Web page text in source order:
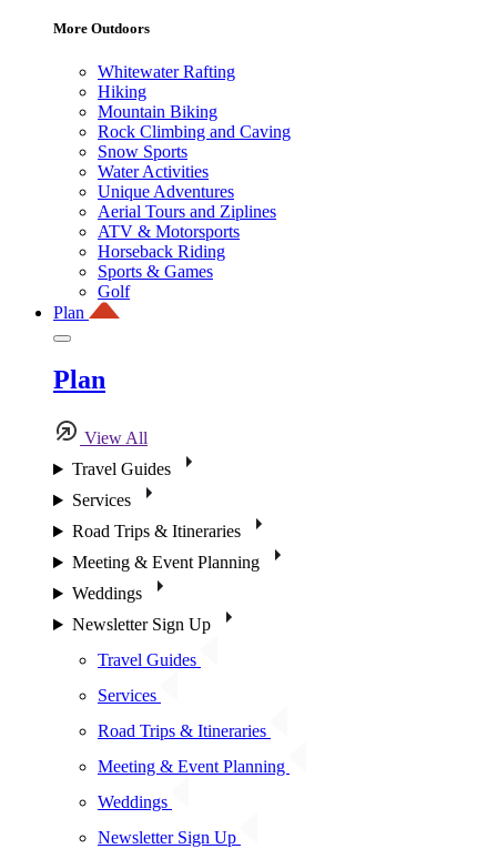
More Outdoors
Whitewater Rafting
Hiking
Mountain Biking
Rock Climbing and Caving
Snow Sports
Water Activities
Unique Adventures
Aerial Tours and Ziplines
ATV & Motorsports
Horseback Riding
Sports & Games
Golf
Plan
Plan
View All
Travel Guides
Services
Road Trips & Itineraries
Meeting & Event Planning
Weddings
Newsletter Sign Up
Travel Guides
Services
Road Trips & Itineraries
Meeting & Event Planning
Weddings
Newsletter Sign Up